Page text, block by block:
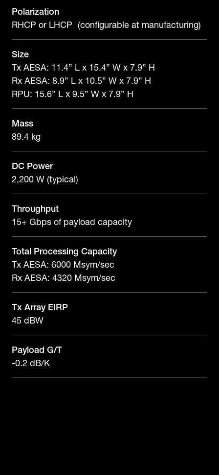
Polarization
RHCP or LHCP (configurable at manufacturing)
Size
Tx AESA: 11.4” L x 15.4” W x 7.9” H
Rx AESA: 8.9” L x 10.5” W x 7.9” H
RPU: 15.6” L x 9.5” W x 7.9” H
Mass
89.4 kg
DC Power
2,200 W (typical)
Throughput
15+ Gbps of payload capacity
Total Processing Capacity
Tx AESA: 6000 Msym/sec
Rx AESA: 4320 Msym/sec
Tx Array EIRP
45 dBW
Payload G/T
-0.2 dB/K